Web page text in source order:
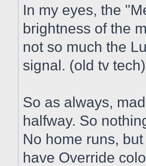
In my eyes, the
brightness of the
not so much the
signal. (old tv
So as always,
halfway. So
No home runs,
have Override